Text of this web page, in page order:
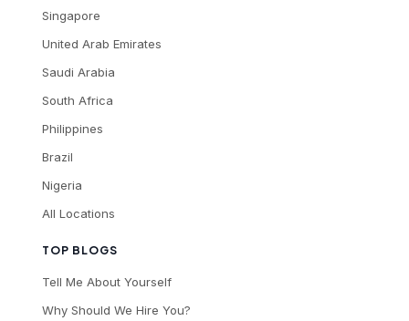
TOP BLOGS
Tell Me About Yourself
Why Should We Hire You?
Singapore
United Arab Emirates
Saudi Arabia
South Africa
Philippines
Brazil
Nigeria
All Locations